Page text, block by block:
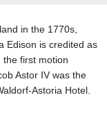
in the 1770s,
Edison is credited as
first motion
Astor IV was the
Astoria Hotel.